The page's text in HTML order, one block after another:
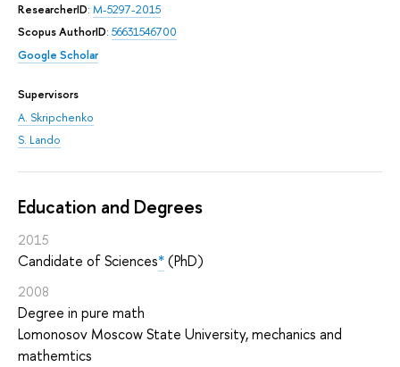
ResearcherID: M-5297-2015
Scopus AuthorID: 56631546700
Google Scholar
Supervisors
A. Skripchenko
S. Lando
Education and Degrees
2015
Candidate of Sciences*(PhD)
2008
Degree in pure math
Lomonosov Moscow State University, mechanics and
mathemtics